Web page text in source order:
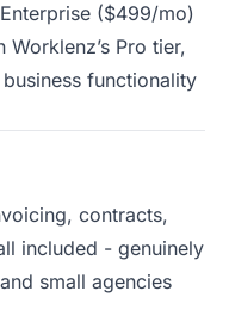
($499/mo)
Pro tier,
functionality
contracts,
included - genuinely
small agencies